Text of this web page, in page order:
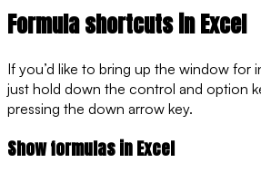
Formula shortcuts in Excel
If you’d like to bring up the window for
just hold down the control and option
pressing the down arrow key.
Show formulas in Excel